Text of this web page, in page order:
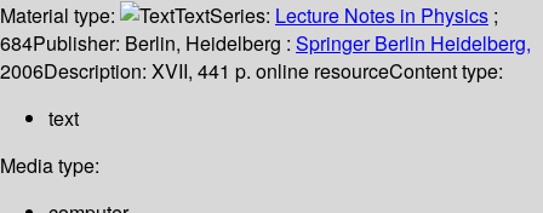
Material type:
TextSeries: Lecture Notes in Physics ;
684Publisher: Berlin, Heidelberg : Springer Berlin Heidelberg,
2006Description: XVII, 441 p. online resourceContent type:
text
Media type: